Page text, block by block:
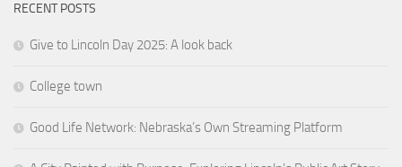
RECENT POSTS
Give to Lincoln Day 2025: A look back
College town
Good Life Network: Nebraska’s Own Streaming Platform